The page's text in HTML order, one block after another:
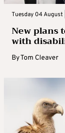
Tuesday 04 August
New plans
with
ByTom Cleaver